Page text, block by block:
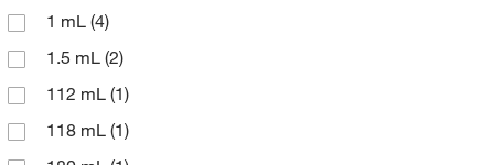
Integra Lifesciences Sales LLC
LECO Corporation
Lonza Walkersville
Malvern Panalytical
1 mL (4)
1.5 mL (2)
112 mL (1)
118 mL (1)